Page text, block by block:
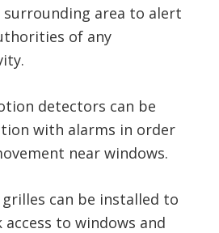
area to alert
of any
detectors can be
with alarms in order
near windows.
can be installed to
to windows and